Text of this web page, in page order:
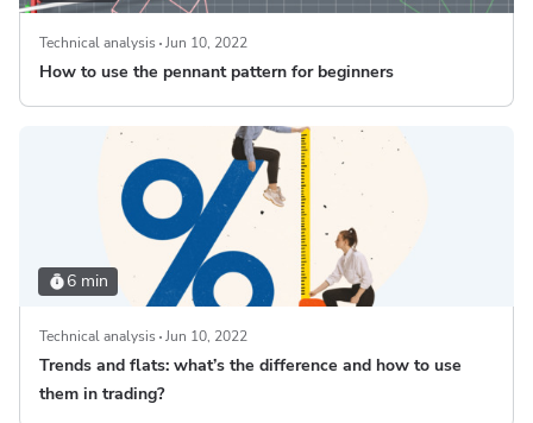
Technical analysis Jun 10, 2022
How to use the pennant pattern for beginners
6 min
Technical analysis Jun 10, 2022
Trends and flats: what’s the difference and how to use
them in trading?